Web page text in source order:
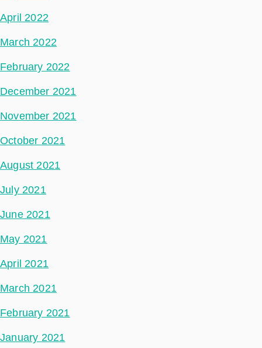
April 2022
March 2022
February 2022
December 2021
November 2021
October 2021
August 2021
July 2021
June 2021
May 2021
April 2021
March 2021
February 2021
January 2021